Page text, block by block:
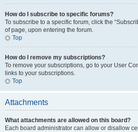
How do I subscribe to specific forums?
To subscribe to a specific forum, click the
of page, upon entering the forum.
Top
How do I remove my subscriptions?
To remove your subscriptions, go to your User
links to your subscriptions.
Top
Attachments
What attachments are allowed on this board?
Each board administrator can allow or disallow